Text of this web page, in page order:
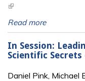
(link is external)
Read more
In Session:
Scientific
Daniel Pink, Michael